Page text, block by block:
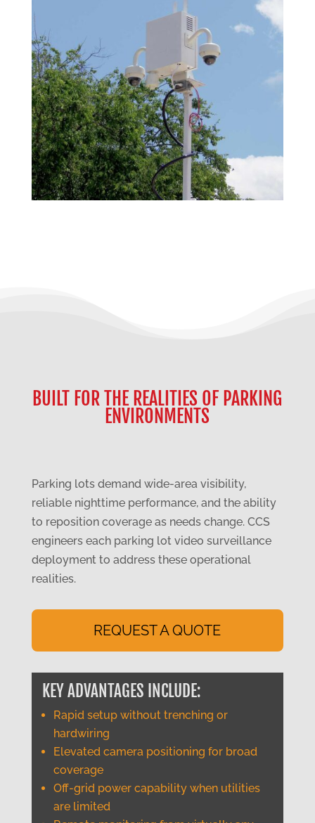
BUILT FOR THE REALITIES OF PARKING
ENVIRONMENTS
Parking lots demand wide-area visibility,
reliable nighttime performance, and the ability
to reposition coverage as needs change. CCS
engineers each parking lot video surveillance
deployment to address these operational
realities.
REQUEST A QUOTE
KEY ADVANTAGES INCLUDE:
Rapid setup without trenching or
hardwiring
Elevated camera positioning for broad
coverage
Off-grid power capability when utilities
are limited